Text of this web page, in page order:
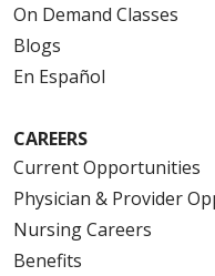
On Demand Classes
Blogs
En Español
CAREERS
Current Opportunities
Physician & Provider
Nursing Careers
Benefits